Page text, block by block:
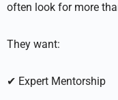
often look for more
They want:
✔ Expert Mentorship